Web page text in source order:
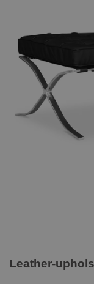
Leather-